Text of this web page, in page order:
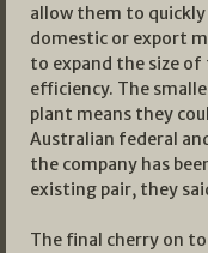
allow them to
domestic or export
to expand the size
efficiency. The
plant means they
Australian federal
the company has
existing pair, they
The final cherry on